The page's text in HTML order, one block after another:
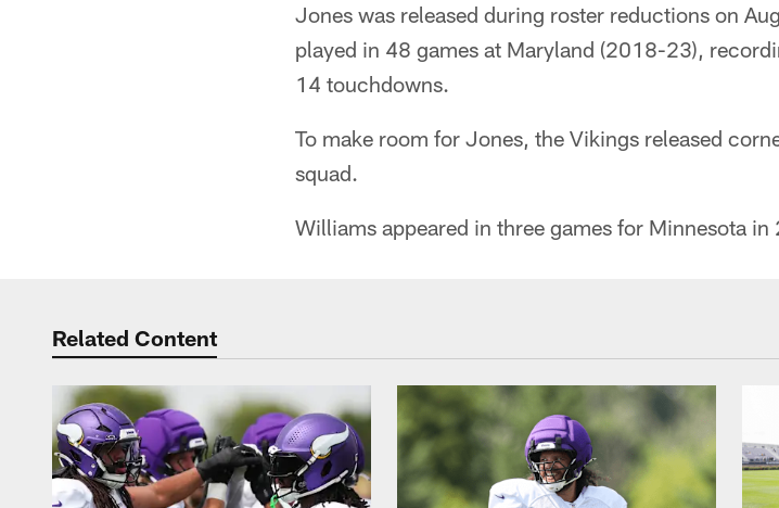
Jones was released during roster reductions on
played in 48 games at Maryland (2018-23),
14 touchdowns.
To make room for Jones, the Vikings released
squad.
Williams appeared in three games for Minnesota
Related Content